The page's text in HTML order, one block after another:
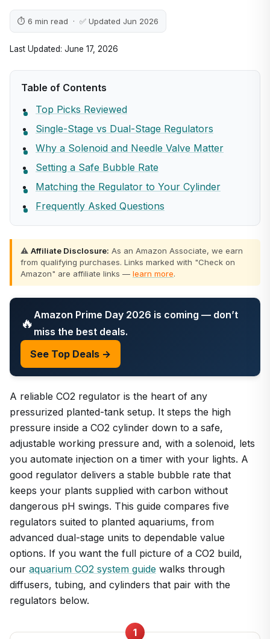
⏱ 6 min read · ✅ Updated Jun 2026
Last Updated: June 17, 2026
Table of Contents
Top Picks Reviewed
Single-Stage vs Dual-Stage Regulators
Why a Solenoid and Needle Valve Matter
Setting a Safe Bubble Rate
Matching the Regulator to Your Cylinder
Frequently Asked Questions
⚠️ Affiliate Disclosure: As an Amazon Associate, we earn
from qualifying purchases. Links marked with "Check on
Amazon" are affiliate links — learn more.
🔥 Amazon Prime Day 2026 is coming — don’t
miss the best deals.
See Top Deals →
A reliable CO2 regulator is the heart of any
pressurized planted-tank setup. It steps the high
pressure inside a CO2 cylinder down to a safe,
adjustable working pressure and, with a solenoid, lets
you automate injection on a timer with your lights. A
good regulator delivers a stable bubble rate that
keeps your plants supplied with carbon without
dangerous pH swings. This guide compares five
regulators suited to planted aquariums, from
advanced dual-stage units to dependable value
options. If you want the full picture of a CO2 build,
our aquarium CO2 system guide walks through
diffusers, tubing, and cylinders that pair with the
regulators below.
1